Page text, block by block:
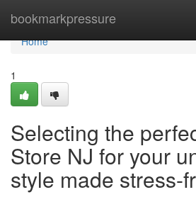
bookmarkpressure
Home
Home
1
Selecting the
Store NJ for your
style made stress-